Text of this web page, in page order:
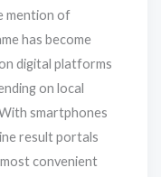
mention of
has become
digital platforms
on local
smartphones
result portals
convenient